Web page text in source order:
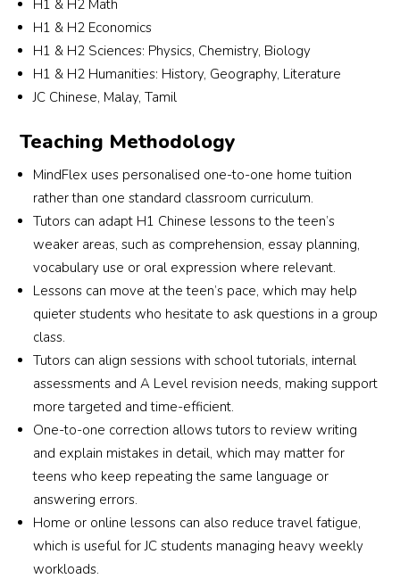
Alyssa and the team were understanding,
responsive and professional throughout the
entire process.They took the effort to carefully
match a tutor who suits my son’s learning
needs and personality. I truly appreciate their
recommended for parents looking for reliable
H1 & H2 Math
H1 & H2 Economics
H1 & H2 Sciences: Physics, Chemistry, Biology
H1 & H2 Humanities: History, Geography, Literature
JC Chinese, Malay, Tamil
Teaching Methodology
MindFlex uses personalised one-to-one home tuition
rather than one standard classroom curriculum.
Tutors can adapt H1 Chinese lessons to the teen’s
weaker areas, such as comprehension, essay planning,
vocabulary use or oral expression where relevant.
Lessons can move at the teen’s pace, which may help
quieter students who hesitate to ask questions in a group
class.
Tutors can align sessions with school tutorials, internal
assessments and A Level revision needs, making support
more targeted and time-efficient.
One-to-one correction allows tutors to review writing
and explain mistakes in detail, which may matter for
teens who keep repeating the same language or
answering errors.
Home or online lessons can also reduce travel fatigue,
which is useful for JC students managing heavy weekly
workloads.